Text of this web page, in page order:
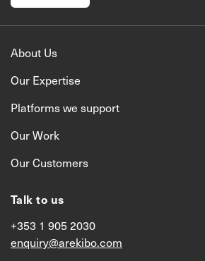
About Us
Our Expertise
Platforms we support
Our Work
Our Customers
Talk to us
+353 1 905 2030
enquiry@arekibo.com